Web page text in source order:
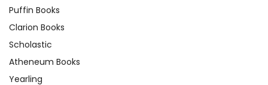
Puffin Books
Clarion Books
Scholastic
Atheneum Books
Yearling